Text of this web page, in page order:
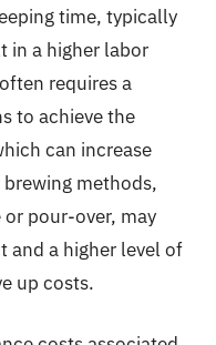
time, typically
in a higher labor
requires a
to achieve the
can increase
methods,
pour-over, may
and a higher level of
up costs.